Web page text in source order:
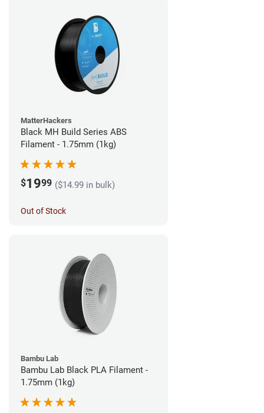
MatterHackers
Black MH Build Series ABS
Filament - 1.75mm (1kg)
$1999 ($14.99 in bulk)
Out of Stock
Bambu Lab
Bambu Lab Black PLA Filament -
1.75mm (1kg)